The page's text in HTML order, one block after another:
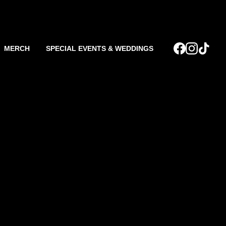
MERCH SPECIAL EVENTS & WEDDINGS